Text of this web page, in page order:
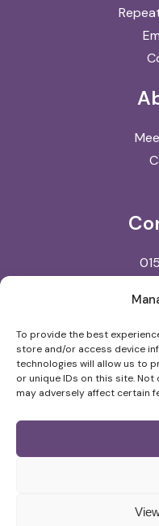
To provide the best
store and/or access device
technologies will allow us to
or unique IDs on this site.
may adversely affect certain
Website